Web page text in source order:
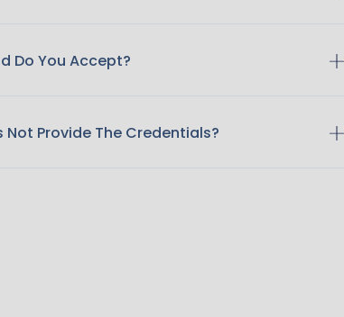
Do You Accept?
Not Provide The Credentials?